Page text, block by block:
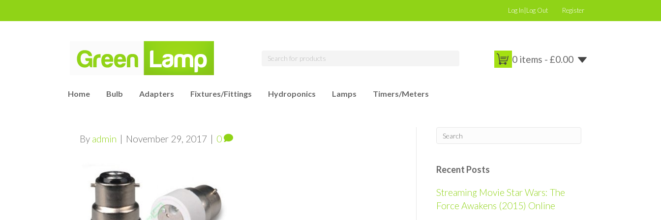
Log In|Log Out Register
0 items - £0.00
Home Bulb Adapters Fixtures/Fittings Hydroponics Lamps Timers/Meters
By admin | November 29, 2017 | 0
Recent Posts
Streaming Movie Star Wars: The
Force Awakens (2015) Online